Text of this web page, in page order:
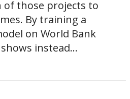
those projects to
By training a
on World Bank
instead...